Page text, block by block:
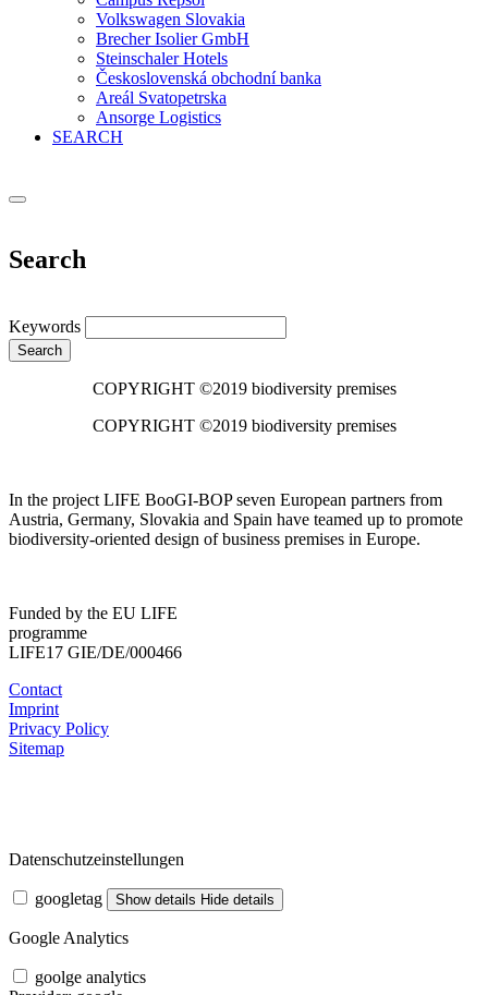
Volkswagen Slovakia
Brecher Isolier GmbH
Steinschaler Hotels
Československá obchodní banka
Areál Svatopetrska
Ansorge Logistics
SEARCH
Search
Keywords
Search
COPYRIGHT ©2019 biodiversity premises
COPYRIGHT ©2019 biodiversity premises
In the project LIFE BooGI-BOP seven European partners from
Austria, Germany, Slovakia and Spain have teamed up to promote
biodiversity-oriented design of business premises in Europe.
Funded by the EU LIFE
programme
LIFE17 GIE/DE/000466
Contact
Imprint
Privacy Policy
Sitemap
Datenschutzeinstellungen
googletag Show details Hide details
Google Analytics
goolge analytics